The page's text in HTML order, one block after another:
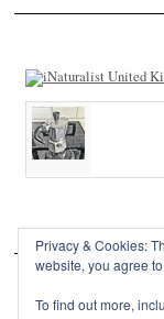
Privacy & Cookies:
website, you agree
To find out more,